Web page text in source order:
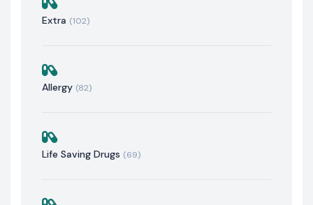
Extra (102)
Allergy (82)
Life Saving Drugs (69)